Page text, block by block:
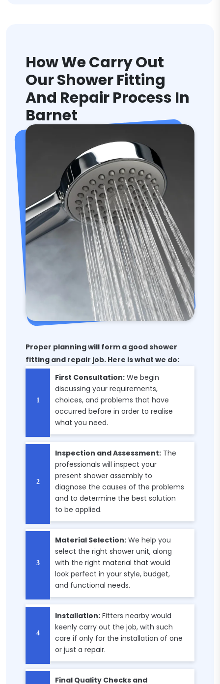
How We Carry Out
Our Shower Fitting
And Repair Process In
Barnet
Proper planning will form a good shower
fitting and repair job. Here is what we do:
First Consultation: We begin
discussing your requirements,
choices, and problems that have
occurred before in order to realise
what you need.
Inspection and Assessment: The
professionals will inspect your
present shower assembly to
diagnose the causes of the problems
and to determine the best solution
to be applied.
Material Selection: We help you
select the right shower unit, along
with the right material that would
look perfect in your style, budget,
and functional needs.
Installation: Fitters nearby would
keenly carry out the job, with such
care if only for the installation of one
or just a repair.
Final Quality Checks and